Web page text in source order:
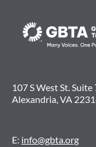
107 S West St. Suite
Alexandria, VA
E: info@gbta.org